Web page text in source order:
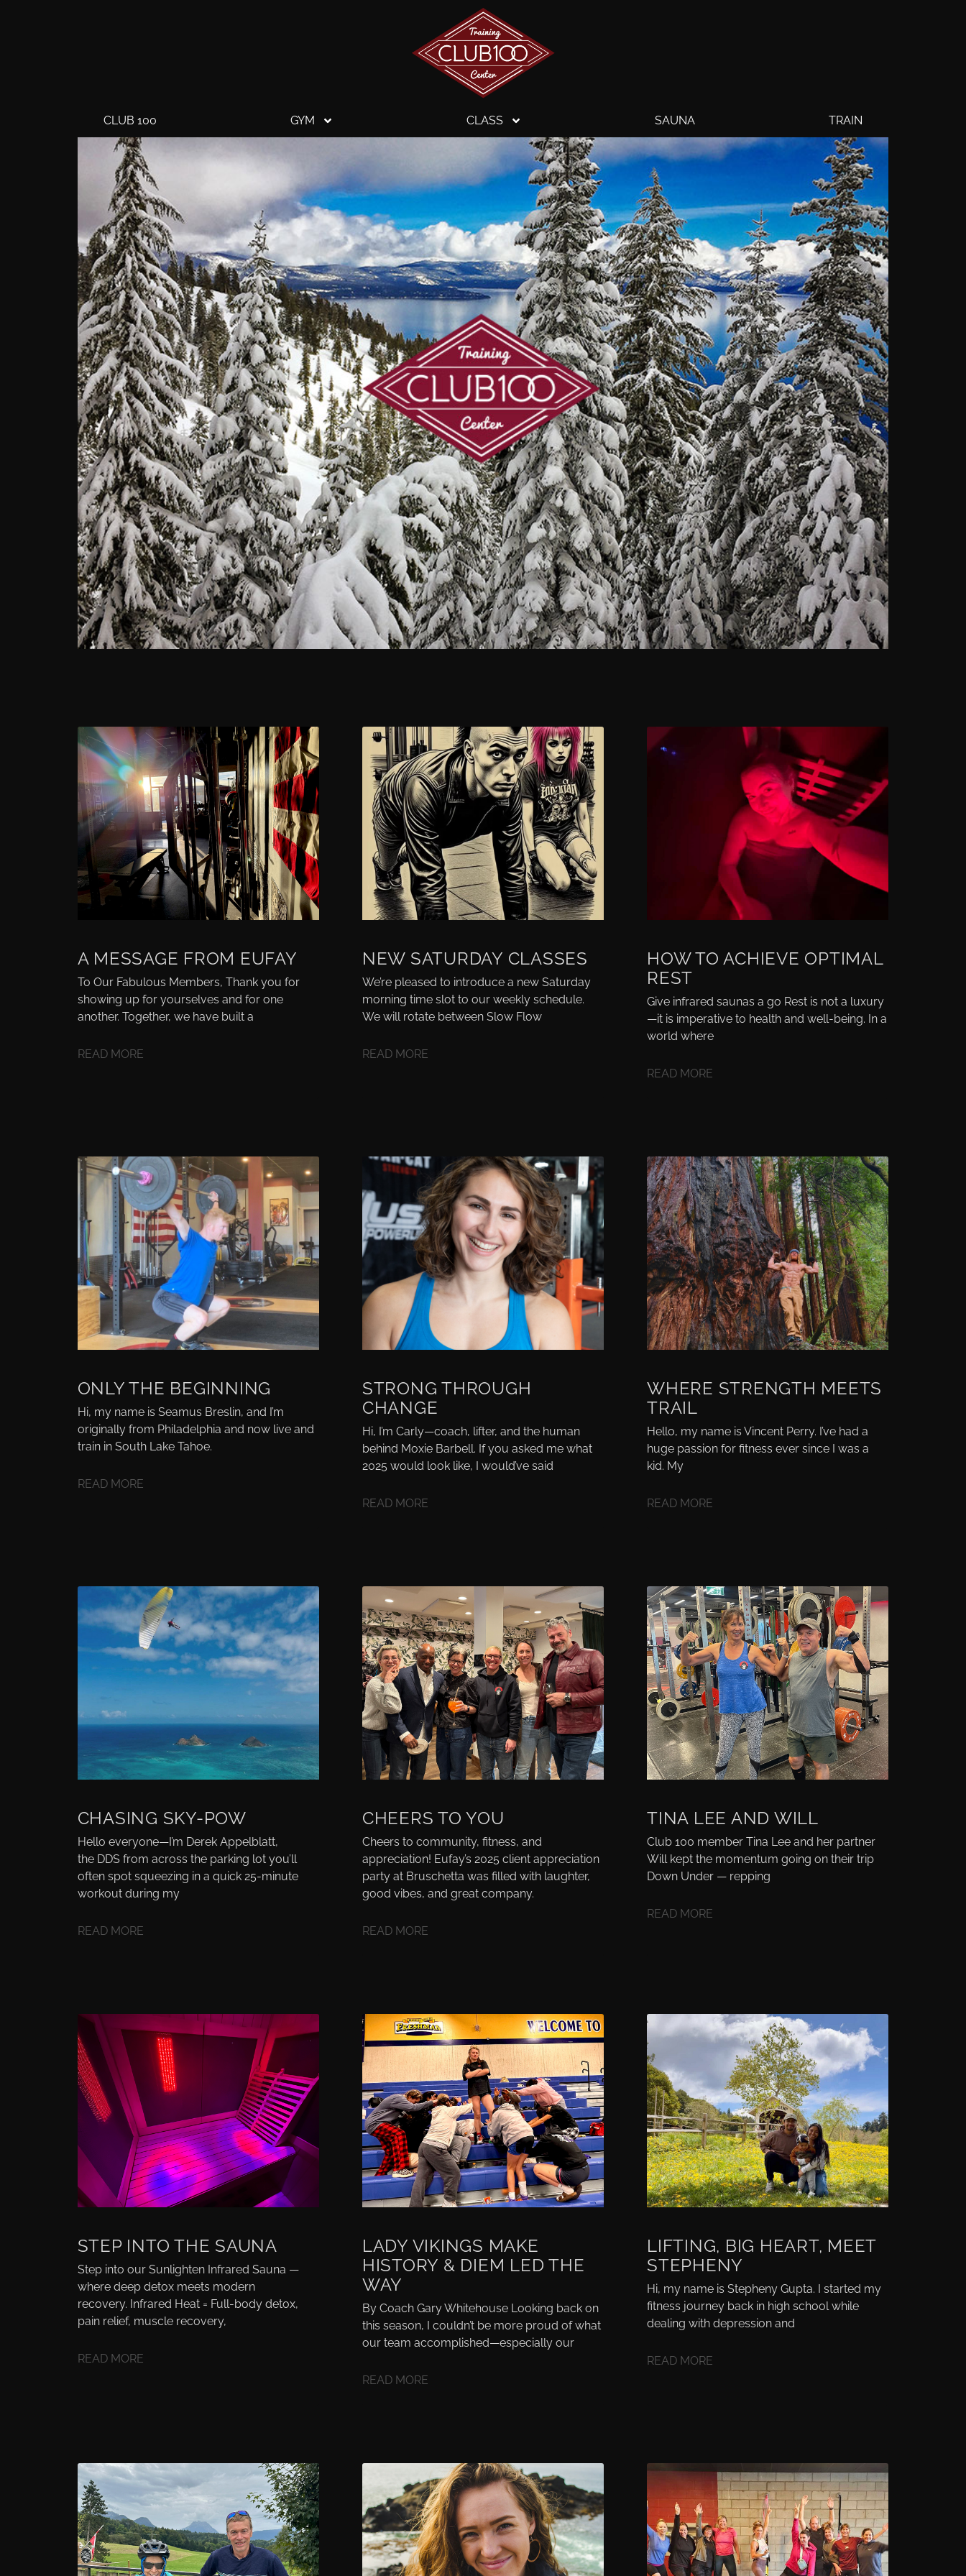
CLUB 100 GYM CLASS SAUNA TRAIN
A MESSAGE FROM EUFAY
To Our Fabulous Members, Thank you for
showing up for yourselves and for one
another. Together, we have built a
READ MORE
NEW SATURDAY CLASSES
We’re pleased to introduce a new Saturday
morning time slot to our weekly schedule.
We will rotate between Slow Flow
READ MORE
HOW TO ACHIEVE OPTIMAL
REST
Give infrared saunas a go Rest is not a luxury
—it is imperative to health and well-being. In a
world where
READ MORE
ONLY THE BEGINNING
Hi, my name is Seamus Breslin, and I’m
originally from Philadelphia and now live and
train in South Lake Tahoe.
READ MORE
STRONG THROUGH
CHANGE
Hi, I’m Carly—coach, lifter, and the human
behind Moxie Barbell. If you asked me what
2025 would look like, I would’ve said
READ MORE
WHERE STRENGTH MEETS
TRAIL
Hello, my name is Vincent Perry. I’ve had a
huge passion for fitness ever since I was a
kid. My
READ MORE
CHASING SKY-POW
Hello everyone—I’m Derek Appelblatt,
the DDS from across the parking lot you’ll
often spot squeezing in a quick 25-minute
workout during my
READ MORE
CHEERS TO YOU
Cheers to community, fitness, and
appreciation! Eufay’s 2025 client appreciation
party at Bruschetta was filled with laughter,
good vibes, and great company.
READ MORE
TINA LEE AND WILL
Club 100 member Tina Lee and her partner
Will kept the momentum going on their trip
Down Under — repping
READ MORE
STEP INTO THE SAUNA
Step into our Sunlighten Infrared Sauna —
where deep detox meets modern
recovery. Infrared Heat = Full-body detox,
pain relief, muscle recovery,
READ MORE
LADY VIKINGS MAKE
HISTORY & DIEM LED THE
WAY
By Coach Gary Whitehouse Looking back on
this season, I couldn’t be more proud of what
our team accomplished—especially our
READ MORE
LIFTING, BIG HEART, MEET
STEPHENY
Hi, my name is Stepheny Gupta. I started my
fitness journey back in high school while
dealing with depression and
READ MORE